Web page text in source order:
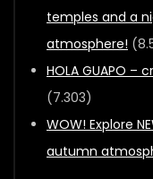
temples and a
atmosphere!
HOLA GUAPO –
(7.303)
WOW! Explore
autumn